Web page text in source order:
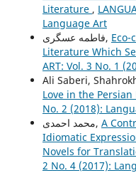
Literature ,
Language Art
فاطمه عسگری,
Literature Which
ART: Vol. 3 No. 1
Ali Saberi,
Love in the
No. 2 (2018):
محمد احمدی, A
Idiomatic
Novels for
2 No. 4 (2017):